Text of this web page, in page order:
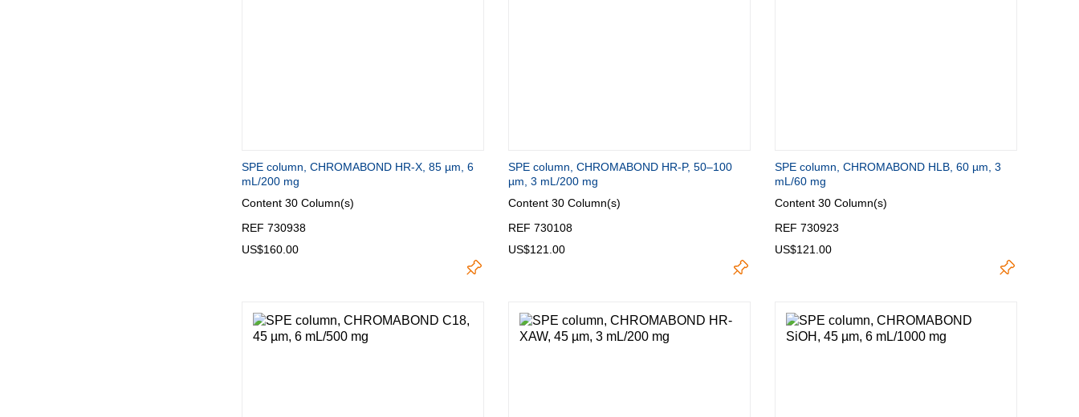
SPE column, CHROMABOND HR-X, 85 µm, 6
mL/200 mg
Content 30 Column(s)
REF 730938
US$160.00
SPE column, CHROMABOND HR-P, 50–100
µm, 3 mL/200 mg
Content 30 Column(s)
REF 730108
US$121.00
SPE column, CHROMABOND HLB, 60 µm, 3
mL/60 mg
Content 30 Column(s)
REF 730923
US$121.00